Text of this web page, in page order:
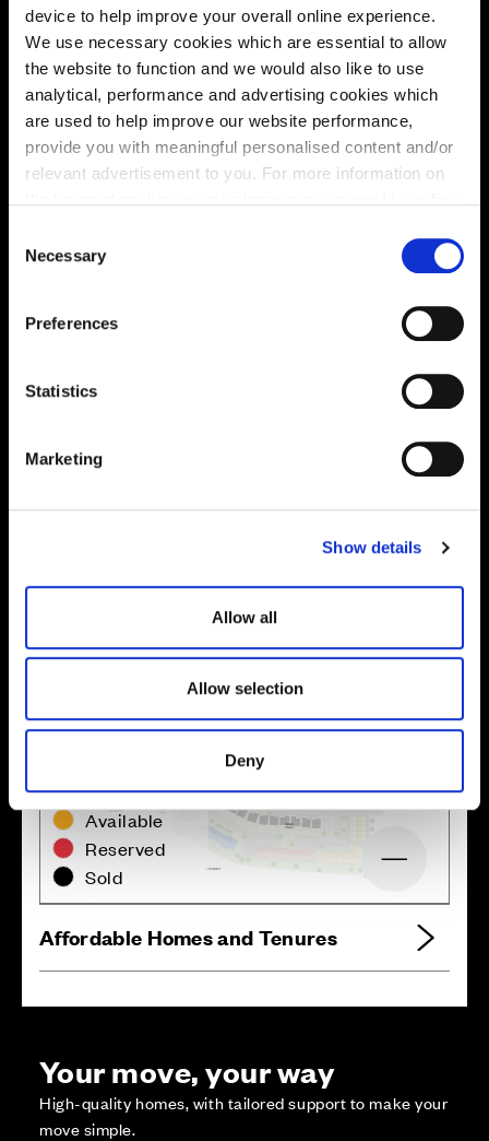
device to help improve your overall online experience.
We use necessary cookies which are essential to allow
the website to function and we would also like to use
analytical, performance and advertising cookies which
are used to help improve our website performance,
provide you with meaningful personalised content and/or
relevant advertisement to you. For more information on
You may change your cookie preferences as outlined in
our cookie policy at any time, but please note that by
limiting acceptance of the cookies, this may result in a
less tailored online experience for you.
Necessary
Preferences
Statistics
Marketing
Show details
Allow all
Allow selection
Deny
Site plan
Not Released
Available
Reserved
Sold
Zoom in
Affordable Homes and Tenures
Your move, your way
High-quality homes, with tailored support to make your
move simple.